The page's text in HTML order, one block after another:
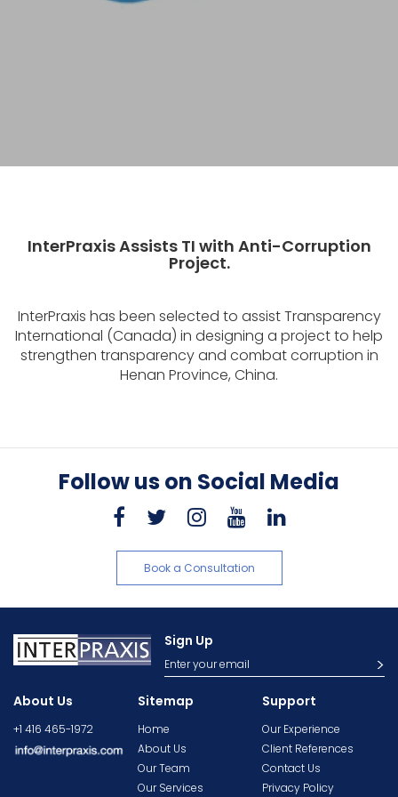
InterPraxis Assists TI with Anti-Corruption
Project.
InterPraxis has been selected to assist Transparency
International (Canada) in designing a project to help
strengthen transparency and combat corruption in
Henan Province, China.
Follow us on Social Media
Book a Consultation
About Us
+1 416 465-1972
Sitemap
Home
About Us
Our Team
Our Services
Support
Our Experience
Client References
Contact Us
Privacy Policy
Sign Up